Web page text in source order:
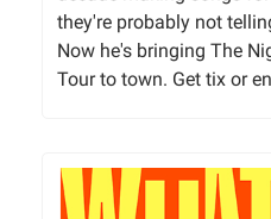
they're probably not
Now he's bringing The
Tour to town. Get tix or